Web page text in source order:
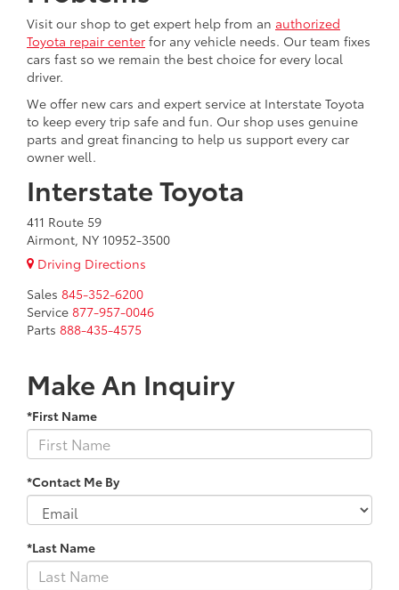
Visit our shop to get expert help from an authorized
Toyota repair center for any vehicle needs. Our team fixes
cars fast so we remain the best choice for every local
driver.
We offer new cars and expert service at Interstate Toyota
to keep every trip safe and fun. Our shop uses genuine
parts and great financing to help us support every car
owner well.
Interstate Toyota
411 Route 59
Airmont, NY 10952-3500
Driving Directions
Sales 845-352-6200
Service 877-957-0046
Parts 888-435-4575
Make An Inquiry
*First Name
*Contact Me By
*Last Name